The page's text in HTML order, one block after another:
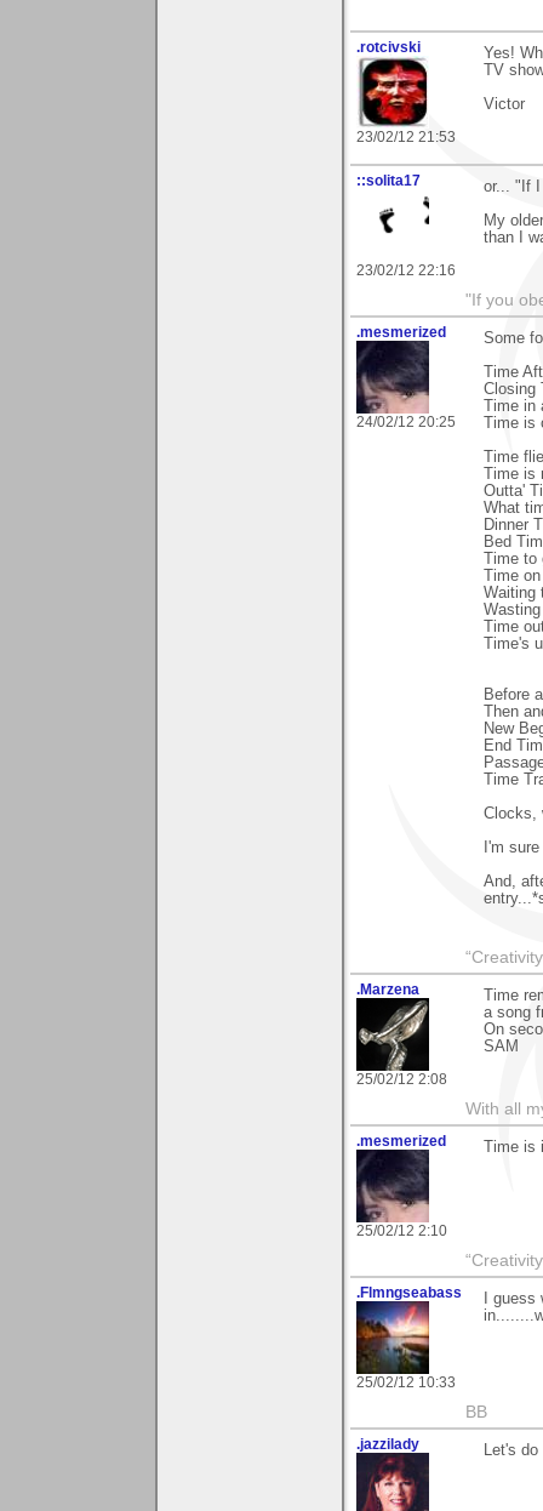
.rotcivski
23/02/12 21:53
Yes!
TV
Victor
::solita17
23/02/12 22:16
or... "If
My
than I
"If you
.mesmerized
24/02/12 20:25
Some
Time
Closing
Time in
Time is
Time
Time is
Outta'
What
Dinner
Bed
Time to
Time
Waiting
Time
Time's
Before
Then
New
End
Time
Clocks,
I'm
And,
.Marzena
25/02/12 2:08
Time
a song
On
SAM
With all
.mesmerized
25/02/12 2:10
Time is
.Flmngseabass
25/02/12 10:33
I
BB
.jazzilady Let's